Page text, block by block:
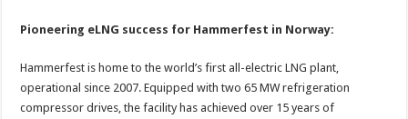
Pioneering eLNG success for Hammerfest in Norway:
Hammerfest is home to the world’s first all-electric LNG plant,
operational since 2007. Equipped with two 65 MW refrigeration
compressor drives, the facility has achieved over 15 years of